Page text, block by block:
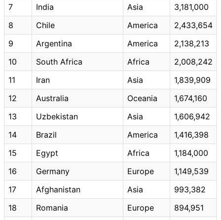
7
India Asia
3,181,000
8
Chile America
2,433,654
9
Argentina America
2,138,213
10
South Africa Africa
2,008,242
11
Iran Asia
1,839,909
12
Australia Oceania
1,674,160
13
Uzbekistan Asia
1,606,942
14
Brazil America
1,416,398
15
Egypt Africa
1,184,000
16
Germany Europe
1,149,539
17
Afghanistan Asia
993,382
18
Romania Europe
894,951